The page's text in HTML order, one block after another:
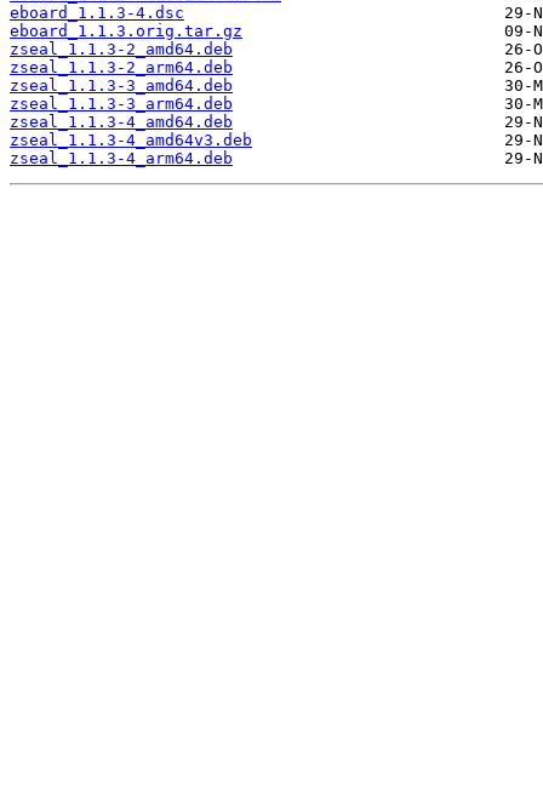
eboard_1.1.3-4.dsc
eboard_1.1.3.orig.tar.gz
zseal_1.1.3-2_amd64.deb
zseal_1.1.3-2_arm64.deb
zseal_1.1.3-3_amd64.deb
zseal_1.1.3-3_arm64.deb
zseal_1.1.3-4_amd64.deb
zseal_1.1.3-4_amd64v3.deb
zseal_1.1.3-4_arm64.deb